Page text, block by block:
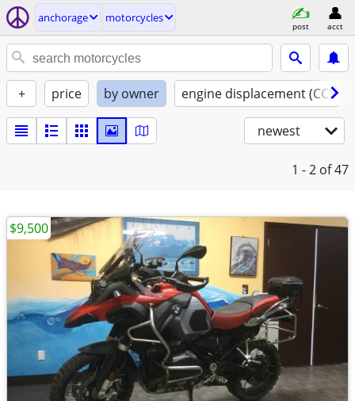
anchorage motorcycles
post acct
+ price by owner engine displacement (CC)
newest
1 - 2 of 47
$9,500